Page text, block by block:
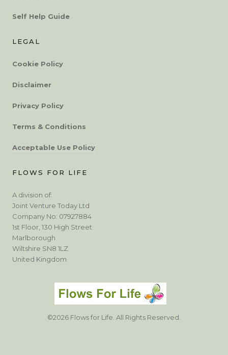
Self Help Guide
LEGAL
Cookie Policy
Disclaimer
Privacy Policy
Terms & Conditions
Acceptable Use Policy
FLOWS FOR LIFE
A division of:
Joint Venture Today Ltd
Company No: 07927884
1st Floor, 130 High Street
Marlborough
Wiltshire SN8 1LZ
United Kingdom
©2026 Flows for Life. All Rights Reserved.